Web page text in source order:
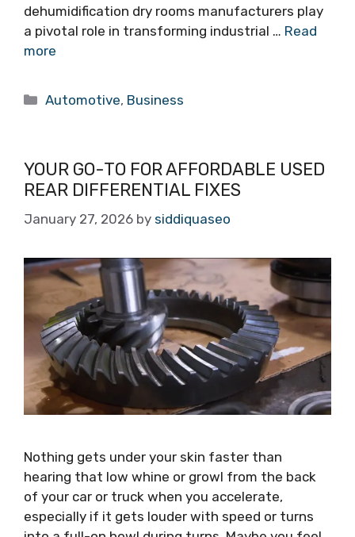
dehumidification dry rooms manufacturers play
a pivotal role in transforming industrial … Read
more
Categories
Automotive, Business
YOUR GO-TO FOR AFFORDABLE USED
REAR DIFFERENTIAL FIXES
January 27, 2026 by siddiquaseo
Nothing gets under your skin faster than
hearing that low whine or growl from the back
of your car or truck when you accelerate,
especially if it gets louder with speed or turns